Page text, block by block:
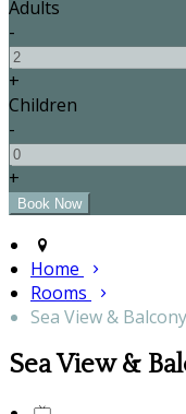
Adults
-
+
Children
-
+
Home
Rooms
Sea View &
Sea View &